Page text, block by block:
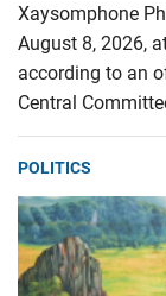
Xaysomphone
August 8, 2026,
according to an
Central
POLITICS